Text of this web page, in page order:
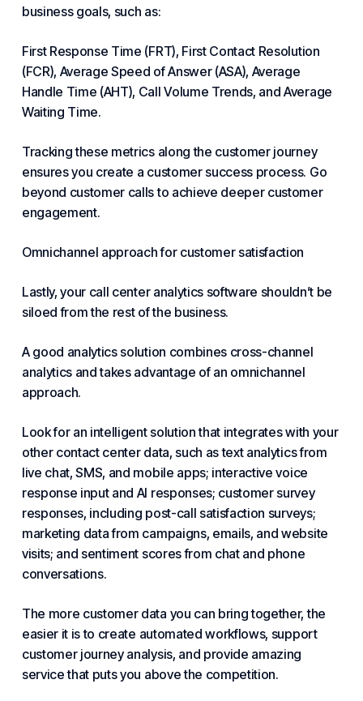
business goals, such as:
First Response Time (FRT), First Contact Resolution
(FCR), Average Speed of Answer (ASA), Average
Handle Time (AHT), Call Volume Trends, and Average
Waiting Time.
Tracking these metrics along the customer journey
ensures you create a customer success process. Go
beyond customer calls to achieve deeper customer
engagement.
Omnichannel approach for customer satisfaction
Lastly, your call center analytics software shouldn’t be
siloed from the rest of the business.
A good analytics solution combines cross-channel
analytics and takes advantage of an omnichannel
approach.
Look for an intelligent solution that integrates with your
other contact center data, such as text analytics from
live chat, SMS, and mobile apps; interactive voice
response input and AI responses; customer survey
responses, including post-call satisfaction surveys;
marketing data from campaigns, emails, and website
visits; and sentiment scores from chat and phone
conversations.
The more customer data you can bring together, the
easier it is to create automated workflows, support
customer journey analysis, and provide amazing
service that puts you above the competition.